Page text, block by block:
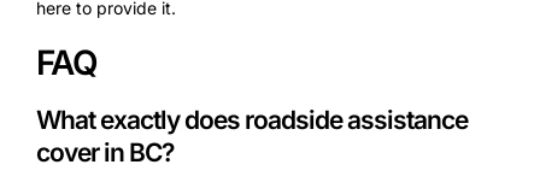
here to provide it.
FAQ
What exactly does roadside assistance
cover in BC?